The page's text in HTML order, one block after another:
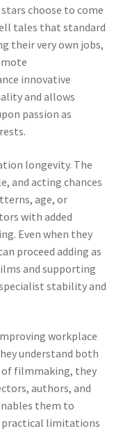
choose to come
tales that standard
their very own jobs,
innovative
and allows
passion as
longevity. The
and acting chances
age, or
with added
Even when they
proceed adding as
and supporting
stability and
workplace
understand both
filmmaking, they
authors, and
them to
practical limitations